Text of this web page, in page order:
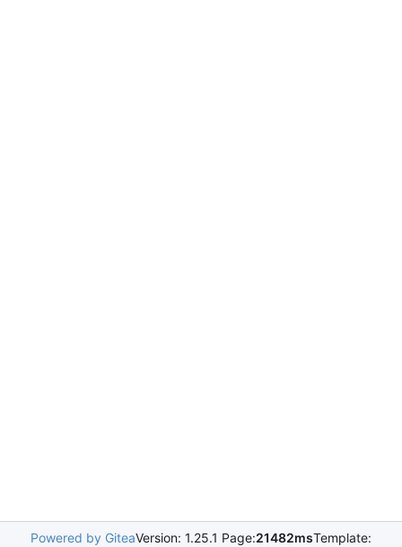
Powered by GiteaVersion: 1.25.1 Page:21482msTemplate: